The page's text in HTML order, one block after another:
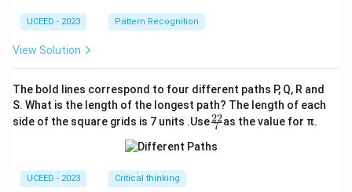
UCEED - 2023 Pattern Recognition
View Solution
The bold lines correspond to four different paths P, Q, R and
S. What is the length of the longest path? The length of each
side of the square grids is 7 units .Use\fr
ac
{2
7
22as the value for π.
UCEED - 2023 Critical thinking